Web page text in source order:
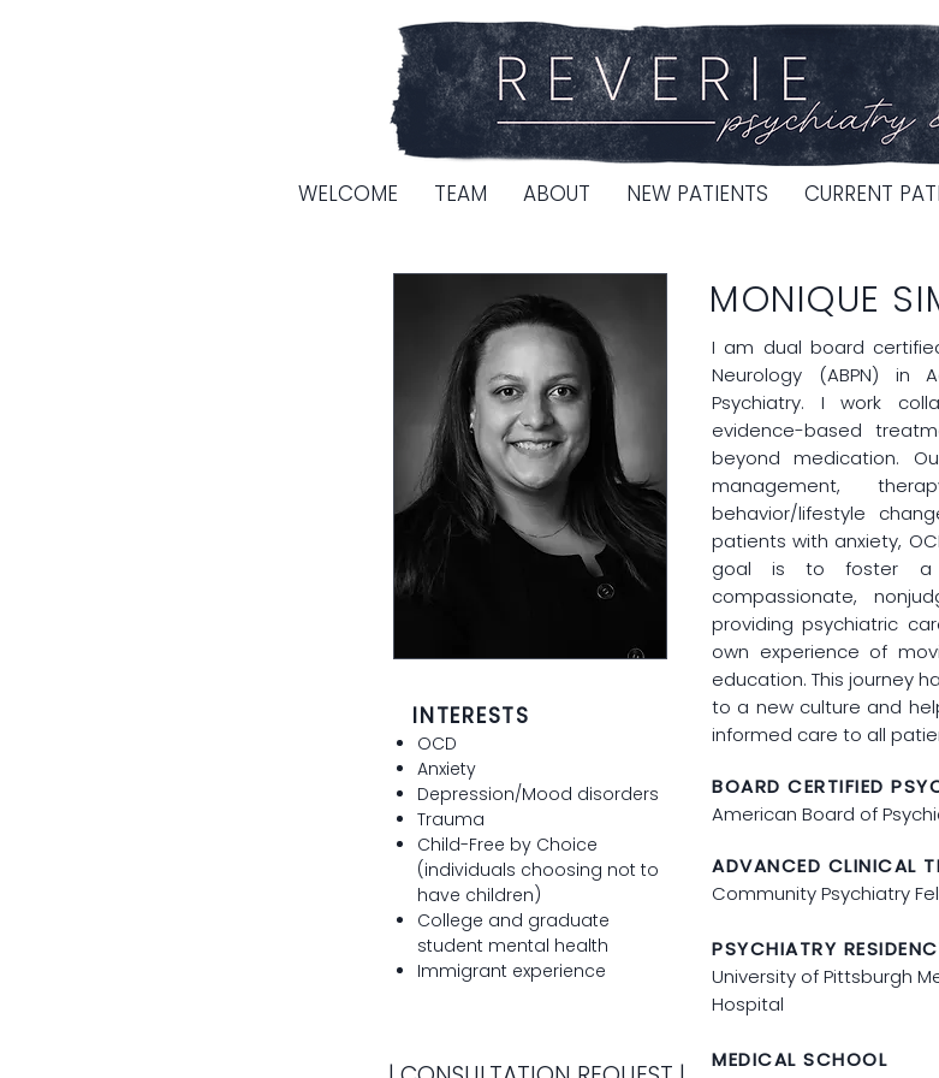
WELCOME TEAM ABOUT NEW PATIENTS CURRENT
INTERESTS
OCD
Anxiety
Depression/Mood disorders
Trauma
Child-Free by Choice
(individuals choosing not to
have children)
College and graduate
student mental health
Immigrant experience
MONIQUE
I am dual board
Neurology (ABPN) in
Psychiatry. I work
evidence-based
beyond medication.
management,
behavior/lifestyle
patients with anxiety,
goal is to foster a
compassionate,
providing psychiatric
own experience of
education. This journey
to a new culture and
informed care to all
BOARD CERTIFIED
American Board of
ADVANCED CLINICAL
Community Psychiatry
PSYCHIATRY
University of Pittsburgh
Hospital
MEDICAL SCHOOL